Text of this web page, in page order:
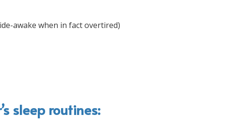
awake when in fact overtired)
sleep routines: